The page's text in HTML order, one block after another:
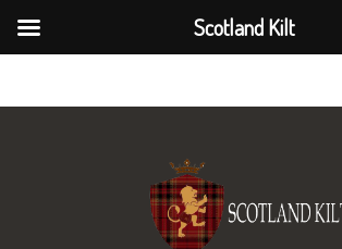
Scotland Kilt
Scotland Kilt